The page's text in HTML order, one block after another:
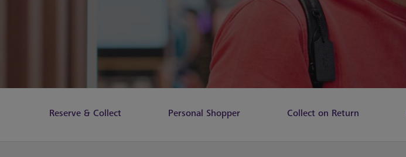
Reserve & Collect Personal Shopper Collect on Return